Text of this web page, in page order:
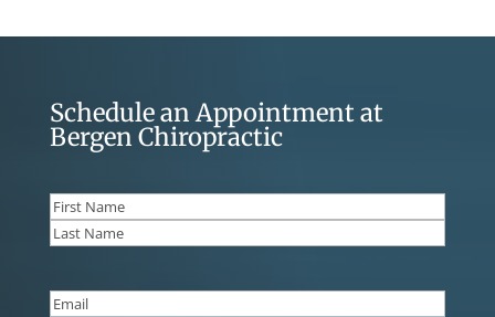
Schedule an Appointment at
Bergen Chiropractic
Name(Required)
First
Email